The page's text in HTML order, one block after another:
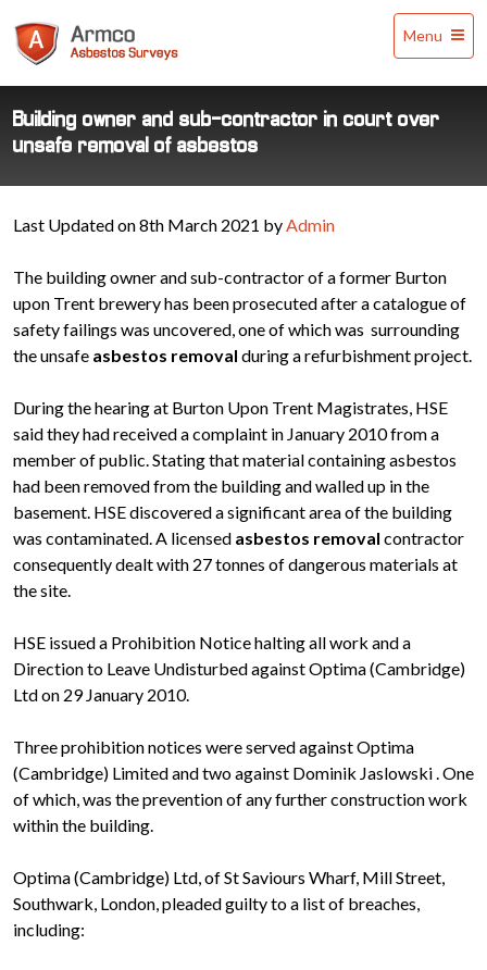
Asbestos
Surveys
Menu
Building owner and sub-contractor in court over
unsafe removal of asbestos
Last Updated on 8th March 2021 byAdmin
The building owner and sub-contractor of a former Burton
upon Trent brewery has been prosecuted after a catalogue of
safety failings was uncovered, one of which was surrounding
the unsafe asbestos removal during a refurbishment project.
During the hearing at Burton Upon Trent Magistrates, HSE
said they had received a complaint in January 2010 from a
member of public. Stating that material containing asbestos
had been removed from the building and walled up in the
basement. HSE discovered a significant area of the building
was contaminated. A licensed asbestos removal contractor
consequently dealt with 27 tonnes of dangerous materials at
the site.
HSE issued a Prohibition Notice halting all work and a
Direction to Leave Undisturbed against Optima (Cambridge)
Ltd on 29 January 2010.
Three prohibition notices were served against Optima
(Cambridge) Limited and two against Dominik Jaslowski . One
of which, was the prevention of any further construction work
within the building.
Optima (Cambridge) Ltd, of St Saviours Wharf, Mill Street,
Southwark, London, pleaded guilty to a list of breaches,
including: